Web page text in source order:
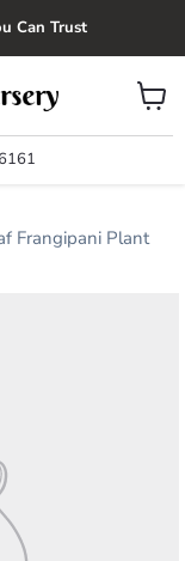
Can Trust
View
cart
Frangipani Plant